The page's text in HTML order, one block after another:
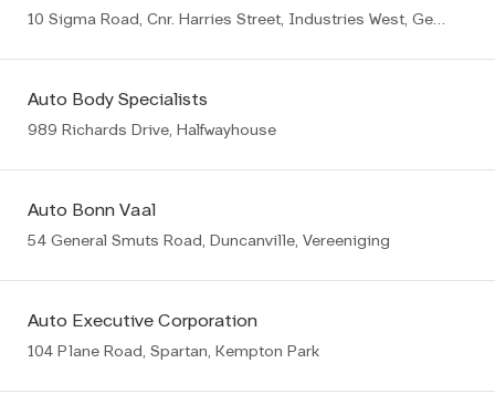
10 Sigma Road, Cnr. Harries Street, Industries West, Germiston
Auto Body Specialists
989 Richards Drive, Halfwayhouse
Auto Bonn Vaal
54 General Smuts Road, Duncanville, Vereeniging
Auto Executive Corporation
104 Plane Road, Spartan, Kempton Park